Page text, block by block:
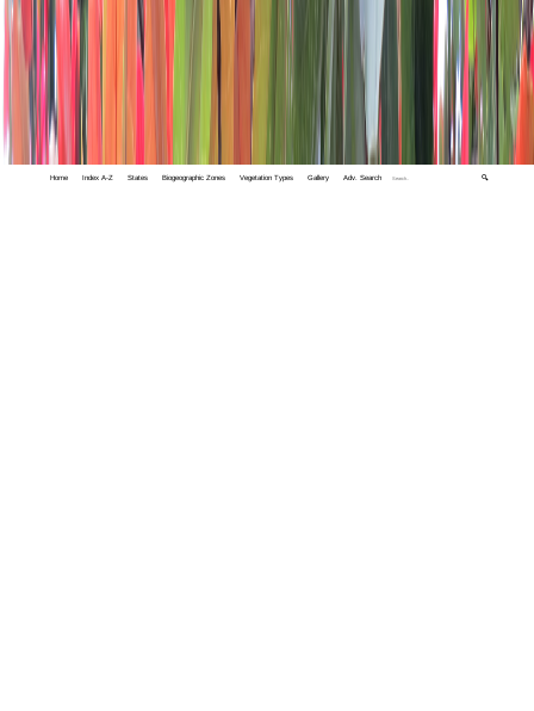
Home Index A-Z States Biogeographic Zones Vegetation Types Gallery Adv. Search 🔍